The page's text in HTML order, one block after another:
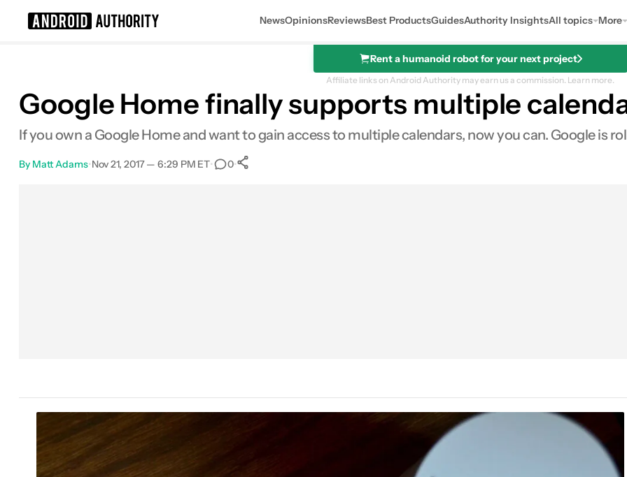
NewsOpinionsReviewsBest ProductsGuidesAuthority InsightsAll topics More
Rent a humanoid robot for your next project
Affiliate links on Android Authority may earn us a commission. Learn more.
Google Home finally supports multiple
If you own a Google Home and want to gain access to multiple calendars, now you can. Google is
By Matt Adams•Nov 21, 2017 — 6:29 PM ET• 0•